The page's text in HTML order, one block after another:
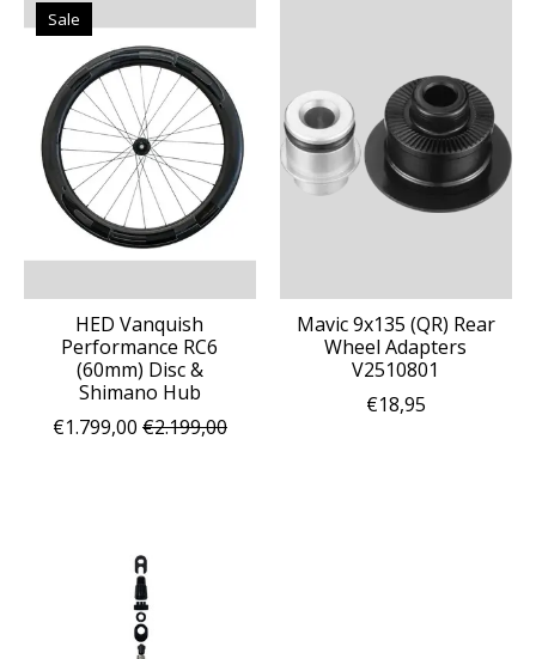
Sale
HED Vanquish
Performance RC6
(60mm) Disc &
Shimano Hub
€1.799,00 €2.199,00
Mavic 9x135 (QR) Rear
Wheel Adapters
V2510801
€18,95